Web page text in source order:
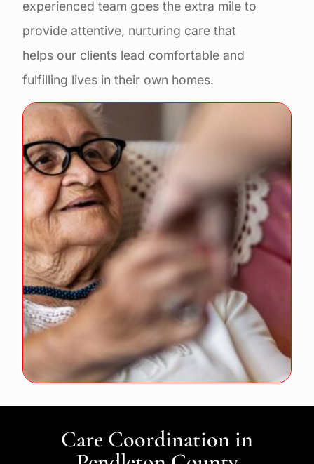
experienced team goes the extra mile to
provide attentive, nurturing care that
helps our clients lead comfortable and
fulfilling lives in their own homes.
Care Coordination in